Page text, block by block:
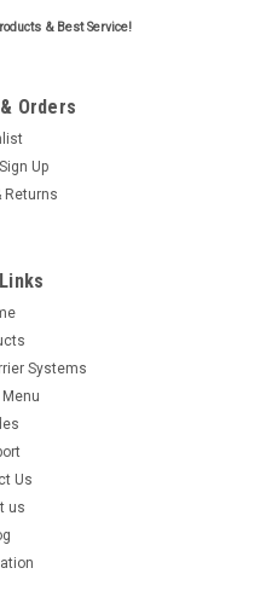
& Best Service!
Orders
Sign Up
Returns
Systems
Us
us